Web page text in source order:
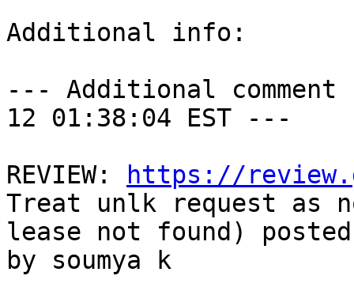
Additional info:
--- Additional comment
12 01:38:04 EST ---
REVIEW:
https://
Treat unlk request as
lease not found)
by soumya k